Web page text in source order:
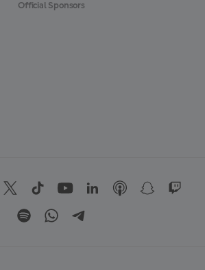
Official Sponsors